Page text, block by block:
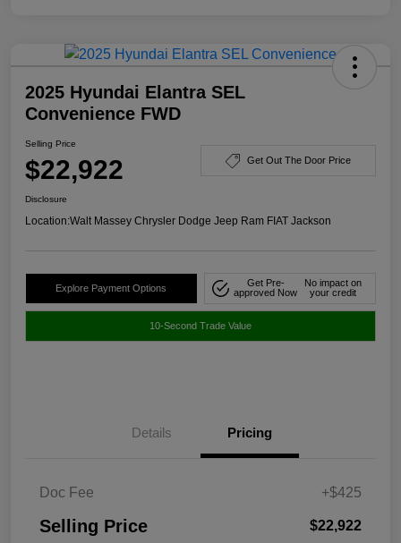
2025 Hyundai Elantra SEL
Convenience FWD
Selling Price
$22,922 Get Out The Door Price
Disclosure
Location:Walt Massey Chrysler Dodge Jeep Ram FIAT Jackson
Explore Payment Options
Get Pre-
approved Now
No impact on
your credit
10-Second Trade Value
Details Pricing
Doc Fee +$425
Selling Price $22,922